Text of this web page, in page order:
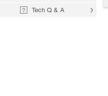
Tech Q & A